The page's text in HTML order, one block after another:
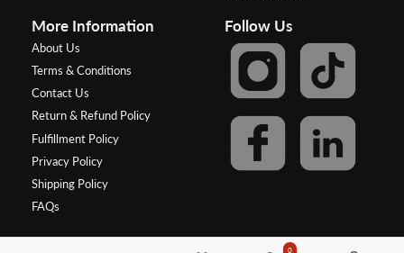
More Information
About Us
Terms & Conditions
Contact Us
Return & Refund Policy
Fulfillment Policy
Privacy Policy
Shipping Policy
FAQs
Follow Us
0